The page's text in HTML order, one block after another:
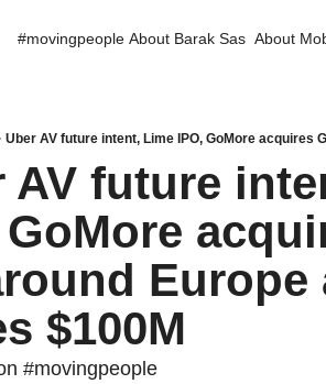
#movingpeople About Barak Sas About
Uber AV future intent, Lime IPO, GoMore acquires
AV future
Europe
$100M
#movingpeople